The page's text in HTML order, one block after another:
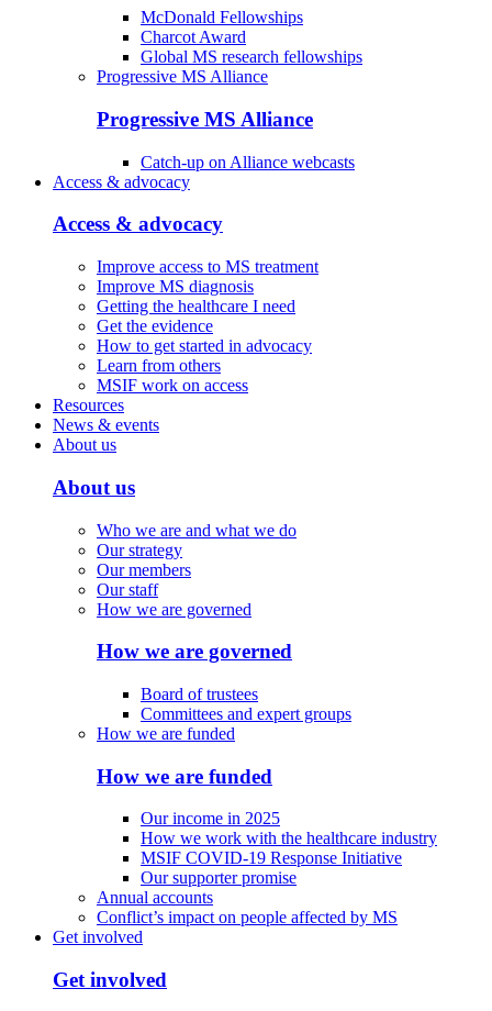
McDonald Fellowships
Charcot Award
Global MS research fellowships
Progressive MS Alliance
Progressive MS Alliance
Catch-up on Alliance webcasts
Access & advocacy
Access & advocacy
Improve access to MS treatment
Improve MS diagnosis
Getting the healthcare I need
Get the evidence
How to get started in advocacy
Learn from others
MSIF work on access
Resources
News & events
About us
About us
Who we are and what we do
Our strategy
Our members
Our staff
How we are governed
How we are governed
Board of trustees
Committees and expert groups
How we are funded
How we are funded
Our income in 2025
How we work with the healthcare industry
MSIF COVID-19 Response Initiative
Our supporter promise
Annual accounts
Conflict’s impact on people affected by MS
Get involved
Get involved